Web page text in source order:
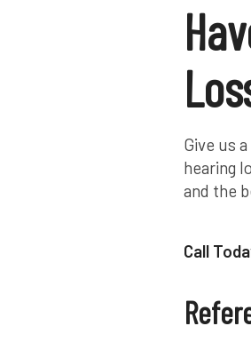
Give us
hearing
and the
Call